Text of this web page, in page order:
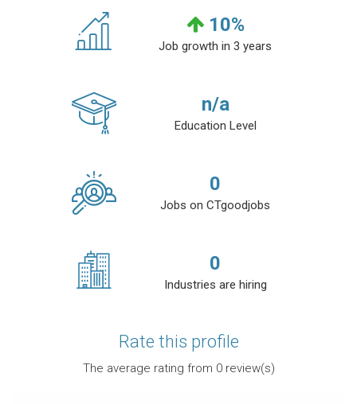
10%
Job growth in 3 years
n/a
Education Level
0
Jobs on CTgoodjobs
0
Industries are hiring
Rate this profile
The average rating from 0review(s)